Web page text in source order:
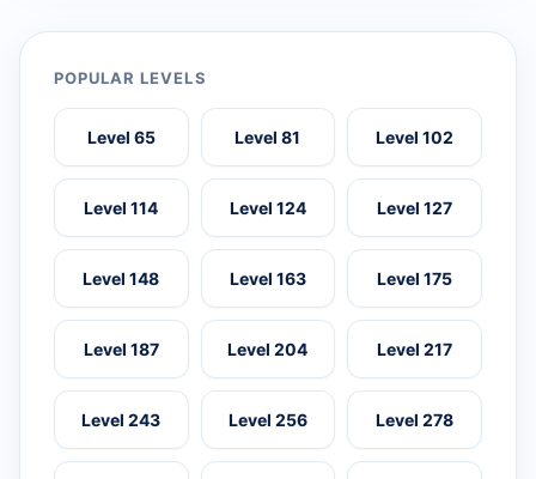
POPULAR LEVELS
Level 65 Level 81 Level 102
Level 114 Level 124 Level 127
Level 148 Level 163 Level 175
Level 187 Level 204 Level 217
Level 243 Level 256 Level 278